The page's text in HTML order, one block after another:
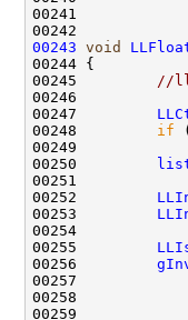
00243 void
00245
//
00247
00248 if
00250
00252
00253
00255
00256